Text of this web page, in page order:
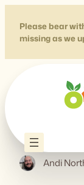
content
Please bear
missing as we
Andi